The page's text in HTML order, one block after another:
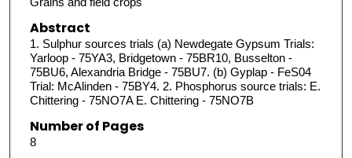
Abstract
1. Sulphur sources trials (a) Newdegate Gypsum Trials:
Yarloop - 75YA3, Bridgetown - 75BR10, Busselton -
75BU6, Alexandria Bridge - 75BU7. (b) Gyplap - FeS04
Trial: McAlinden - 75BY4. 2. Phosphorus source trials: E.
Chittering - 75NO7A E. Chittering - 75NO7B
Number of Pages
8